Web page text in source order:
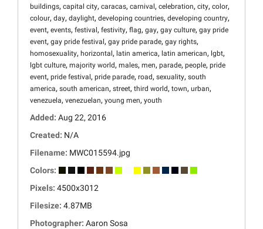
buildings, capital city, caracas, carnival , celebration, city, color,
colour, day, daylight, developing countries, developing country,
event, events, festival , festivity, flag, gay, gay culture, gay pride
event, gay pride festival , gay pride parade, gay rights,
homosexuality, horizontal , latin america, latin american, lgbt,
lgbt culture, majority world, males, men, parade, people, pride
event, pride festival , pride parade, road, sexuality, south
america, south american, street, third world, town, urban,
venezuela, venezuelan, young men, youth
Added: Aug 22, 2016
Created: N/A
Filename: MWC015594.jpg
Colors:
Pixels: 4500x3012
Filesize: 4.87MB
Photographer: Aaron Sosa